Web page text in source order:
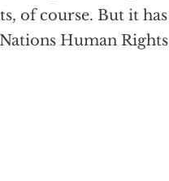
of course. But it has
Human Rights